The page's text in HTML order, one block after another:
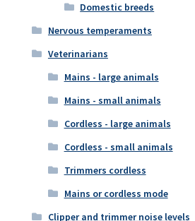
Domestic breeds
Nervous temperaments
Veterinarians
Mains - large animals
Mains - small animals
Cordless - large animals
Cordless - small animals
Trimmers cordless
Mains or cordless mode
Clipper and trimmer noise levels